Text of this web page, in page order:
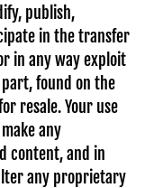
publish,
in the transfer
in any way exploit
found on the
resale. Your use
any
content, and in
any proprietary